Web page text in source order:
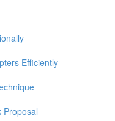
Efficiently
Proposal